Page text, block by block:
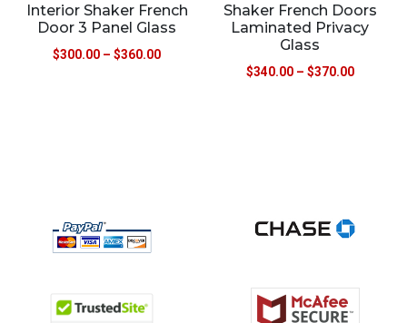
Interior Shaker French
Door 3 Panel Glass
$300.00 – $360.00
Shaker French Doors
Laminated Privacy
Glass
$340.00 – $370.00